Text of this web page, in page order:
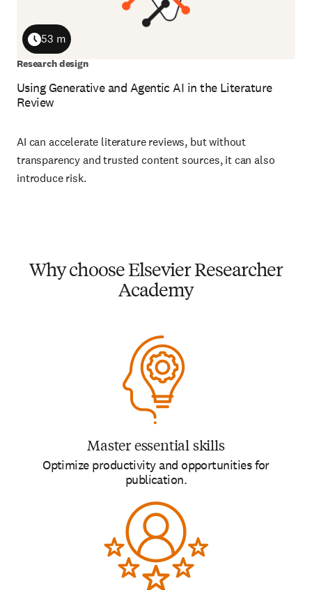
Using Generative and Agentic AI in the Literature
Review
Duration
53 m
Research design
AI can accelerate literature reviews, but without
transparency and trusted content sources, it can also
introduce risk.
Why choose Elsevier Researcher
Academy
Master essential skills
Optimize productivity and opportunities for
publication.